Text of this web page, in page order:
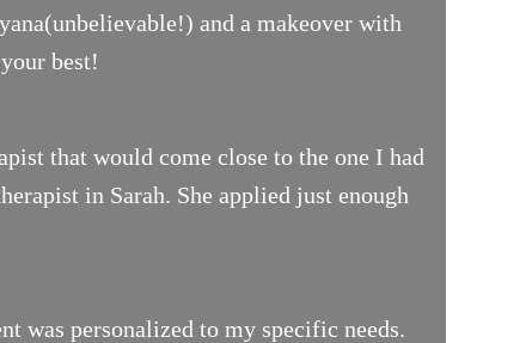
and a makeover with
best!
that would come close to the one I had
in Sarah. She applied just enough
was personalized to my specific needs.